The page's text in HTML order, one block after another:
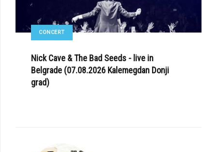
CONCERT
Nick Cave & The Bad Seeds - live in
Belgrade (07.08.2026 Kalemegdan Donji
grad)